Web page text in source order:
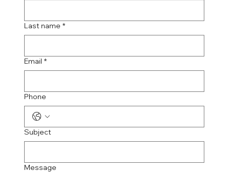
Last name *
Email *
Phone
Subject
Message